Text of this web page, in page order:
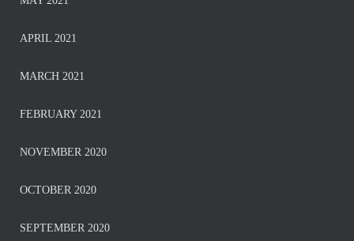
APRIL 2021
MARCH 2021
FEBRUARY 2021
NOVEMBER 2020
OCTOBER 2020
SEPTEMBER 2020